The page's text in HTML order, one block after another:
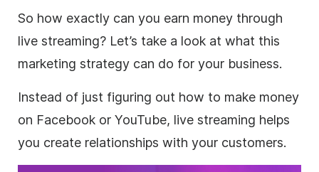
So how exactly can you earn money through
live streaming? Let’s take a look at what this
marketing strategy can do for your business.
Instead of just figuring out how to make money
on Facebook or YouTube, live streaming helps
you create relationships with your customers.